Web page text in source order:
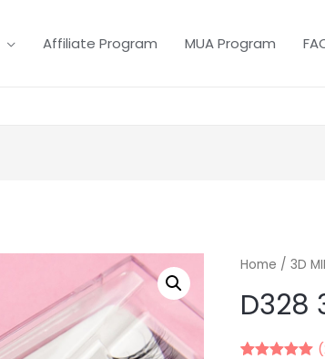
Affiliate Program MUA Program
Home / 3D
D328
(